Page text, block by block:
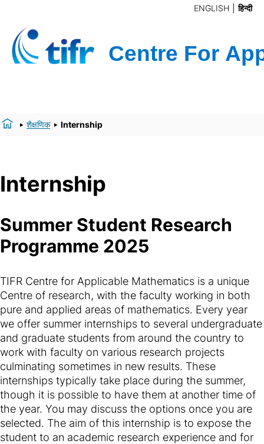
ENGLISH हिन्दी
शैक्षणिक Internship
Internship
Summer Student Research
Programme 2025
TIFR Centre for Applicable Mathematics is a unique
Centre of research, with the faculty working in both
pure and applied areas of mathematics. Every year
we offer summer internships to several undergraduate
and graduate students from around the country to
work with faculty on various research projects
culminating sometimes in new results. These
internships typically take place during the summer,
though it is possible to have them at another time of
the year. You may discuss the options once you are
selected. The aim of this internship is to expose the
student to an academic research experience and for